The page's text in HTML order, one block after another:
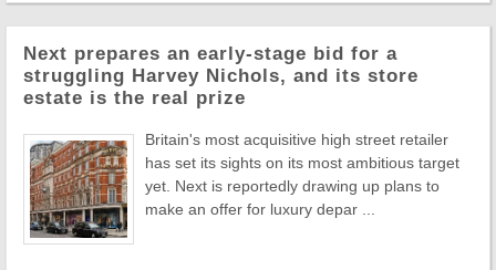
Next prepares an early-stage bid for a
struggling Harvey Nichols, and its store
estate is the real prize
Britain's most acquisitive high street retailer
has set its sights on its most ambitious target
yet. Next is reportedly drawing up plans to
make an offer for luxury depar ...